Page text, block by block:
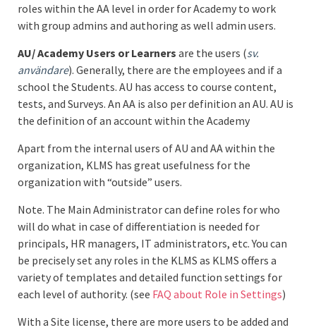
roles within the AA level in order for Academy to work
with group admins and authoring as well admin users.
AU/ Academy Users or Learners are the users (sv.
användare). Generally, there are the employees and if a
school the Students. AU has access to course content,
tests, and Surveys. An AA is also per definition an AU. AU is
the definition of an account within the Academy
Apart from the internal users of AU and AA within the
organization, KLMS has great usefulness for the
organization with “outside” users.
Note. The Main Administrator can define roles for who
will do what in case of differentiation is needed for
principals, HR managers, IT administrators, etc. You can
be precisely set any roles in the KLMS as KLMS offers a
variety of templates and detailed function settings for
each level of authority. (see FAQ about Role in Settings)
With a Site license, there are more users to be added and